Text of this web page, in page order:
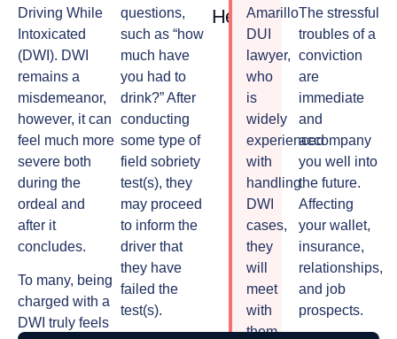
Driving While
Intoxicated
(DWI). DWI
remains a
misdemeanor,
however, it can
feel much more
severe both
during the
ordeal and
after it
concludes.
To many, being
charged with a
DWI truly feels
questions,
such as “how
much have
you had to
drink?” After
conducting
some type of
field sobriety
test(s), they
may proceed
to inform the
driver that
they have
failed the
test(s).
HelpAmarillo
DUI
lawyer,
who
is
widely
experienced
with
handling
DWI
cases,
they
will
meet
with
them
The stressful
troubles of a
conviction
are
immediate
and
accompany
you well into
the future.
Affecting
your wallet,
insurance,
relationships,
and job
prospects.